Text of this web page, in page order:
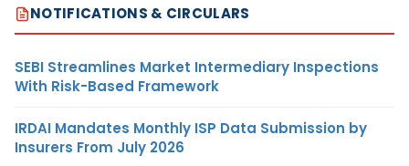
NOTIFICATIONS & CIRCULARS
SEBI Streamlines Market Intermediary Inspections
With Risk-Based Framework
IRDAI Mandates Monthly ISP Data Submission by
Insurers From July 2026